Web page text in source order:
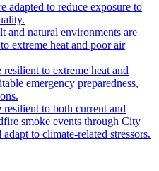
adapted to reduce exposure to
and natural environments are
extreme heat and poor air
to extreme heat and
emergency preparedness,
resilient to both current and
smoke events through City
to climate-related stressors.